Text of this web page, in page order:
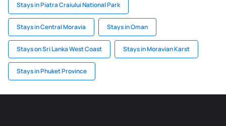
Stays in Piatra Craiului National Park
Stays in Central Moravia Stays in Oman
Stays on Sri Lanka West Coast Stays in Moravian Karst
Stays in Phuket Province